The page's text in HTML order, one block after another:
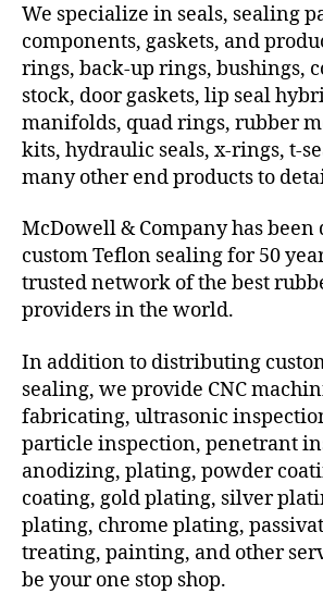
We specialize in seals, sealing
components, gaskets, and
rings, back-up rings, bushings,
stock, door gaskets, lip seal
manifolds, quad rings, rubber
kits, hydraulic seals, x-rings, t-
many other end products to
McDowell & Company has
custom Teflon sealing for 50
trusted network of the best
providers in the world.
In addition to distributing
sealing, we provide CNC
fabricating, ultrasonic
particle inspection, penetrant
anodizing, plating, powder
coating, gold plating, silver
plating, chrome plating,
treating, painting, and other
be your one stop shop.